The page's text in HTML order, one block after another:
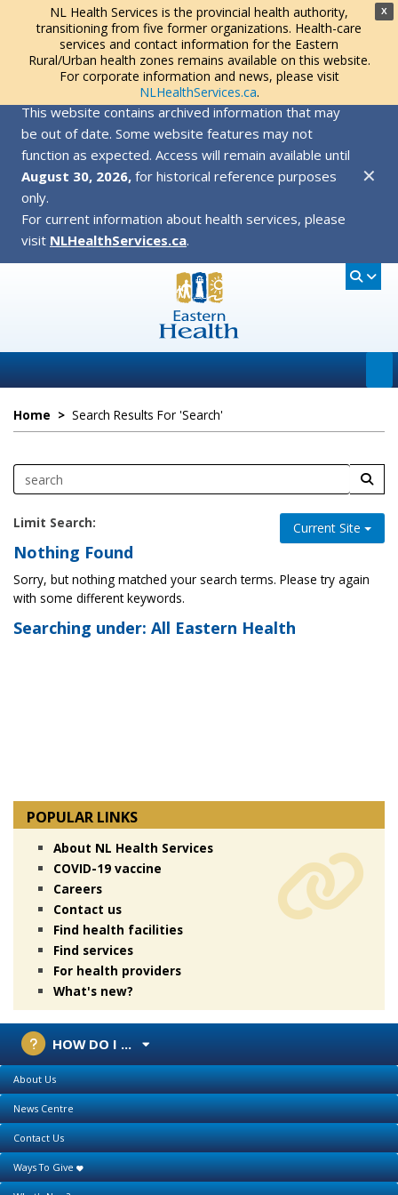
X
NL Health Services is the provincial health authority,
transitioning from five former organizations. Health-care
services and contact information for the Eastern
Rural/Urban health zones remains available on this website.
For corporate information and news, please visit
NLHealthServices.ca.
This website contains archived information that may
be out of date. Some website features may not
function as expected. Access will remain available until
August 30, 2026, for historical reference purposes
only.
For current information about health services, please
visit NLHealthServices.ca.
✕
Home > Search Results For 'search'
Limit Search: Current Site
Nothing Found
Sorry, but nothing matched your search terms. Please try again
with some different keywords.
Searching under: All Eastern Health
POPULAR LINKS
About NL Health Services
COVID-19 vaccine
Careers
Contact us
Find health facilities
Find services
For health providers
What's new?
HOW DO I ...
About Us
News Centre
Contact Us
Ways To Give